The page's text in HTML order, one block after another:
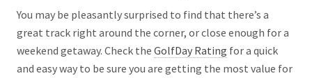
You may be pleasantly surprised to find that there’s a
great track right around the corner, or close enough for a
weekend getaway. Check the GolfDay Rating for a quick
and easy way to be sure you are getting the most value for